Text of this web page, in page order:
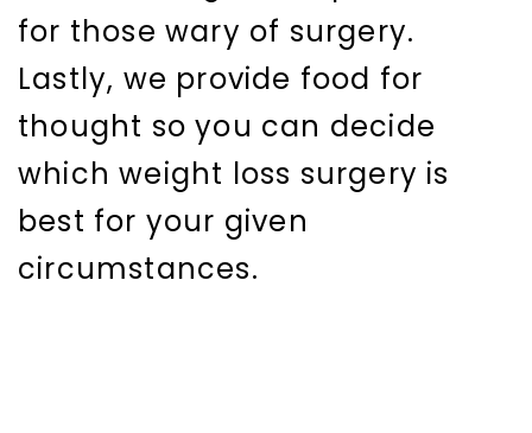
for those wary of surgery.
Lastly, we provide food for
thought so you can decide
which weight loss surgery is
best for your given
circumstances.